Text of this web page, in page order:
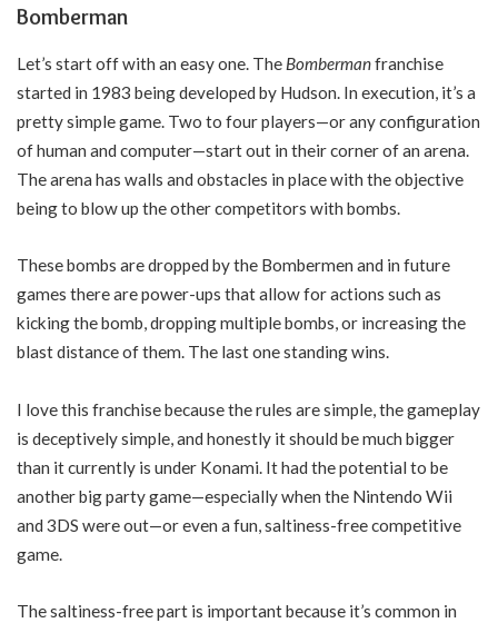
Bomberman
Let’s start off with an easy one. The Bombermanfranchise
started in 1983 being developed by Hudson. In execution, it’s a
pretty simple game. Two to four players—or any configuration
of human and computer—start out in their corner of an arena.
The arena has walls and obstacles in place with the objective
being to blow up the other competitors with bombs.
These bombs are dropped by the Bombermen and in future
games there are power-ups that allow for actions such as
kicking the bomb, dropping multiple bombs, or increasing the
blast distance of them. The last one standing wins.
I love this franchise because the rules are simple, the gameplay
is deceptively simple, and honestly it should be much bigger
than it currently is under Konami. It had the potential to be
another big party game—especially when the Nintendo Wii
and 3DS were out—or even a fun, saltiness-free competitive
game.
The saltiness-free part is important because it’s common in